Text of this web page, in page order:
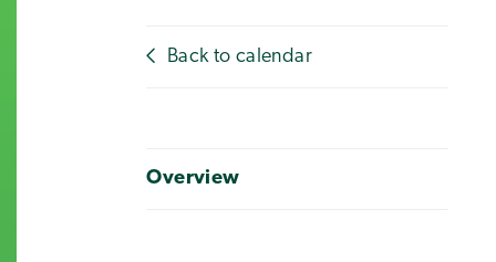
Back to calendar
Overview